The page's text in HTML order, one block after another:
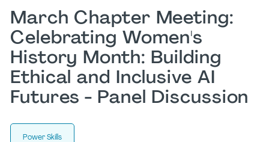
March Chapter Meeting:
Celebrating Women's
History Month: Building
Ethical and Inclusive AI
Futures - Panel Discussion
Power Skills